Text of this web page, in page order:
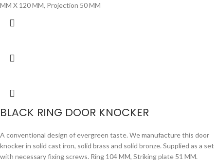
MM X 120 MM, Projection 50 MM
BLACK RING DOOR KNOCKER
A conventional design of evergreen taste. We manufacture this door
knocker in solid cast iron, solid brass and solid bronze. Supplied as a set
with necessary fixing screws. Ring 104 MM, Striking plate 51 MM.